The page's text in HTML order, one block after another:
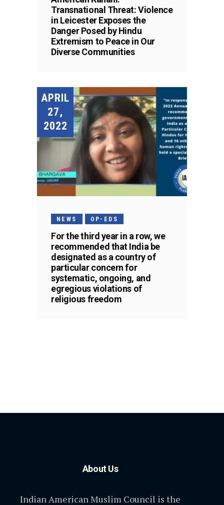
Transnational Threat: Violence
in Leicester Exposes the
Danger Posed by Hindu
Extremism to Peace in Our
Diverse Communities
APRIL
27,
2022
NEWS OP-EDS
For the third year in a row, we
recommended that India be
designated as a country of
particular concern for
systematic, ongoing, and
egregious violations of
religious freedom
About Us
Indian American Muslim Council is the